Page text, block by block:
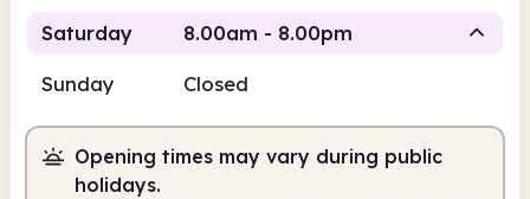
Saturday 8.00am - 8.00pm
8.00am 8.00pm
Sunday Closed
Opening times may vary during public
holidays.